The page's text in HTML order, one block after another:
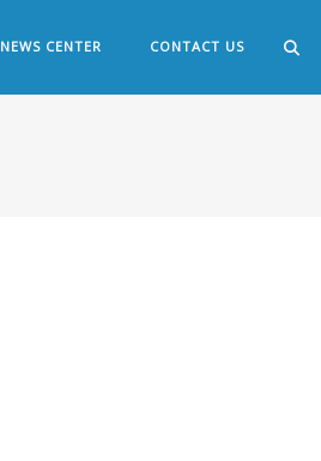
NEWS CENTER CONTACT US